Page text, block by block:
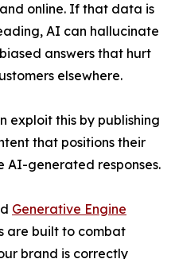
online. If that data is
AI can hallucinate
answers that hurt
elsewhere.
exploit this by publishing
that positions their
AI-generated responses.
Generative Engine
are built to combat
brand is correctly